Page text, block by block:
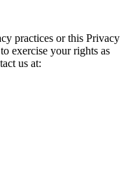
practices or this Privacy
exercise your rights as
us at: